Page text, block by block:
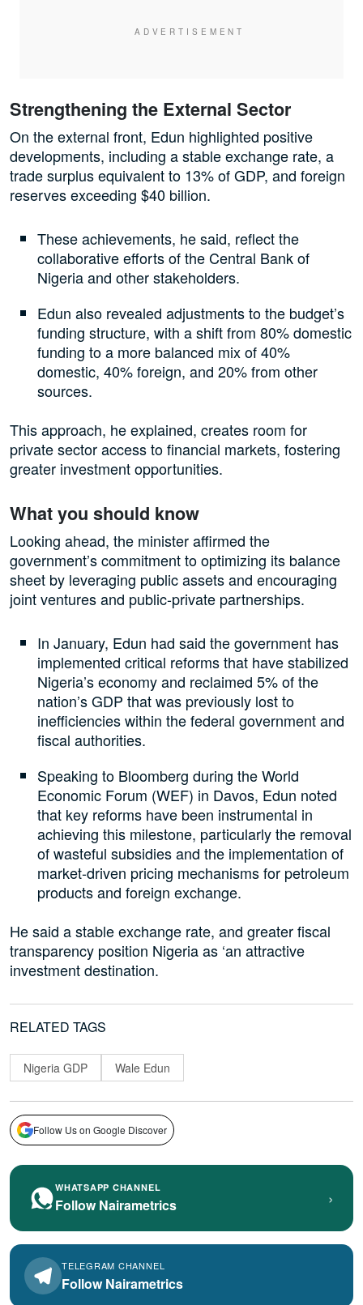
Strengthening the External Sector
On the external front, Edun highlighted positive
developments, including a stable exchange rate, a
trade surplus equivalent to 13% of GDP, and foreign
reserves exceeding $40 billion.
These achievements, he said, reflect the
collaborative efforts of the Central Bank of
Nigeria and other stakeholders.
Edun also revealed adjustments to the budget’s
funding structure, with a shift from 80% domestic
funding to a more balanced mix of 40%
domestic, 40% foreign, and 20% from other
sources.
This approach, he explained, creates room for
private sector access to financial markets, fostering
greater investment opportunities.
What you should know
Looking ahead, the minister affirmed the
government’s commitment to optimizing its balance
sheet by leveraging public assets and encouraging
joint ventures and public-private partnerships.
In January, Edun had said the government has
implemented critical reforms that have stabilized
Nigeria’s economy and reclaimed 5% of the
nation’s GDP that was previously lost to
inefficiencies within the federal government and
fiscal authorities.
Speaking to Bloomberg during the World
Economic Forum (WEF) in Davos, Edun noted
that key reforms have been instrumental in
achieving this milestone, particularly the removal
of wasteful subsidies and the implementation of
market-driven pricing mechanisms for petroleum
products and foreign exchange.
He said a stable exchange rate, and greater fiscal
transparency position Nigeria as ‘an attractive
investment destination.
RELATED TAGS
Nigeria GDP Wale Edun
Follow Us on Google Discover
WHATSAPP CHANNEL
Follow Nairametrics ›
TELEGRAM CHANNEL
Follow Nairametrics